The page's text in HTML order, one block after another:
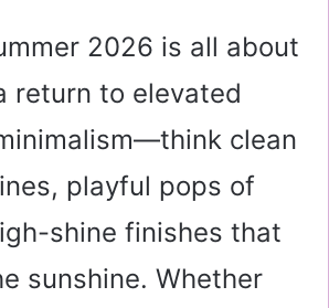
l
2026 is all about
return to elevated
clean
playful pops of
shine finishes that
sunshine. Whether